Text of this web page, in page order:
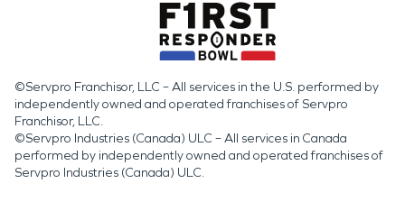
©Servpro Franchisor, LLC – All services in the U.S. performed by
independently owned and operated franchises of Servpro
Franchisor, LLC.
©Servpro Industries (Canada) ULC – All services in Canada
performed by independently owned and operated franchises of
Servpro Industries (Canada) ULC.